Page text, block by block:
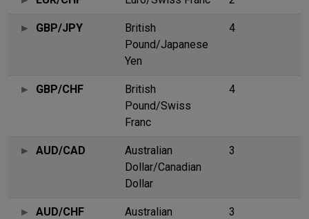
GBP/JPY
British
Pound/Japanese
Yen
4
GBP/CHF
British
Pound/Swiss
Franc
4
AUD/CAD
Australian
Dollar/Canadian
Dollar
3
AUD/CHF
Australian
3